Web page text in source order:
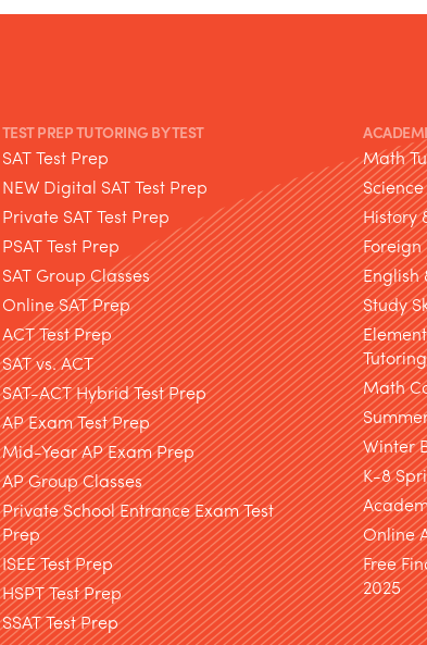
TEST PREP TUTORING BY TEST
SAT Test Prep
NEW Digital SAT Test Prep
Private SAT Test Prep
PSAT Test Prep
SAT Group Classes
Online SAT Prep
ACT Test Prep
SAT vs. ACT
SAT-ACT Hybrid Test Prep
AP Exam Test Prep
Mid-Year AP Exam Prep
AP Group Classes
Private School Entrance Exam Test
Prep
ISEE Test Prep
HSPT Test Prep
SSAT Test Prep
Math
History
English
Study
Tutoring
Math
Winter
K-8
Online
Free
2025